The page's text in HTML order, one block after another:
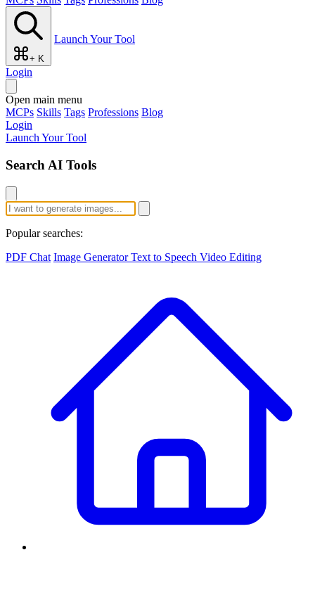
+ K
Launch Your Tool
Login
Open main menu
MCPs Skills Tags Professions Blog
Login
Launch Your Tool
Search AI Tools
Popular searches:
PDF Chat Image GeneratorText to Speech Video Editing